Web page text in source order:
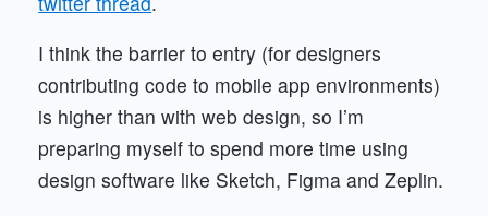
I think the barrier to entry (for designers
contributing code to mobile app environments)
is higher than with web design, so I’m
preparing myself to spend more time using
design software like Sketch, Figma and Zeplin.